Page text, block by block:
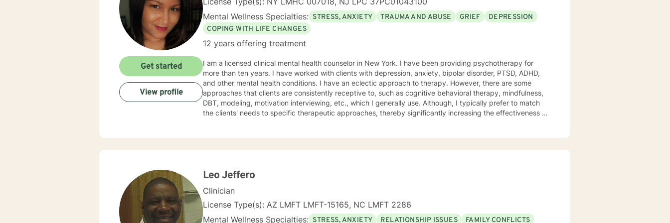
Mental Wellness Specialties: STRESS, ANXIETY TRAUMA AND ABUSE GRIEF
DEPRESSION
COPING WITH LIFE CHANGES
12 years offering treatment
I am a licensed clinical mental health counselor in New York. I have been providing psychotherapy for
more than ten years. I have worked with clients with depression, anxiety, bipolar disorder, PTSD, ADHD,
and other mental health conditions. I have an eclectic approach to therapy. However, there are some
approaches that clients are consistently receptive to, such as cognitive behavioral therapy, mindfulness,
DBT, modeling, motivation interviewing, etc., which I generally use. Although, I typically prefer to match
the clients' needs to specific therapeutic approaches, thereby significantly increasing the effectiveness of
become self-sufficient in managing their problems/conditions/situations. I commend every client for
and knowledge can assist clients as they take the first step toward their treatment. Let's begin the healthy
Get started
View profile
Leo Jeffero
Clinician
License Type(s): AZ LMFT LMFT-15165, NC LMFT 2286
Mental Wellness Specialties: STRESS, ANXIETY RELATIONSHIP ISSUES FAMILY CONFLICTS